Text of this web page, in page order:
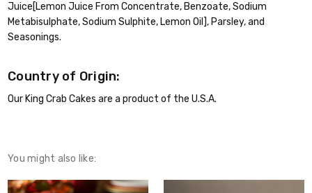
Juice[Lemon Juice From Concentrate, Benzoate, Sodium
Metabisulphate, Sodium Sulphite, Lemon Oil], Parsley, and
Seasonings.
Country of Origin:
Our King Crab Cakes are a product of the U.S.A.
You might also like: